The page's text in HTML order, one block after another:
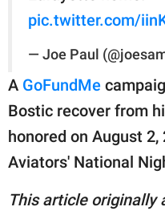
pic.twitter.com/
— Joe Paul
A GoFundMe
Bostic recover from
honored on August
Aviators' National
This article originally